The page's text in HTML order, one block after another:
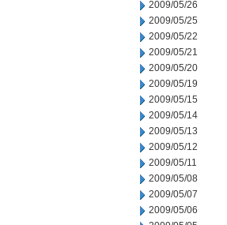
2009/05/26
2009/05/25
2009/05/22
2009/05/21
2009/05/20
2009/05/19
2009/05/15
2009/05/14
2009/05/13
2009/05/12
2009/05/11
2009/05/08
2009/05/07
2009/05/06